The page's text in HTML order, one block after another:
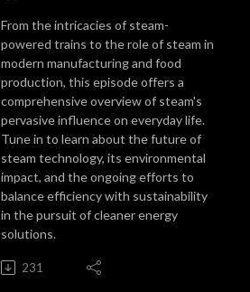
From the intricacies of steam-
powered trains to the role of steam in
modern manufacturing and food
production, this episode offers a
comprehensive overview of steam's
pervasive influence on everyday life.
Tune in to learn about the future of
steam technology, its environmental
impact, and the ongoing efforts to
balance efficiency with sustainability
in the pursuit of cleaner energy
solutions.
231